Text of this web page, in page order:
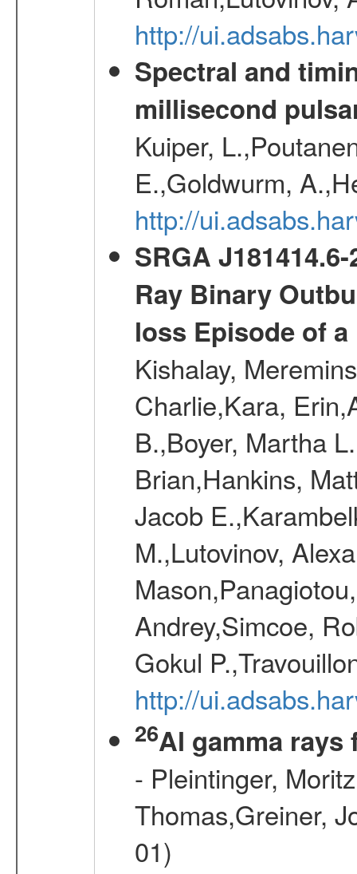
http://
Spectral and
millisecond
Kuiper,
E.,Goldwurm,
http://
SRGA
Ray Binary
loss Episode of
Kishalay,
Charlie,Kara,
B.,Boyer, Martha
Brian,Hankins,
Jacob
M.,Lutovinov,
Andrey,Simcoe,
Gokul
http://
26Al gamma rays
- Pleintinger,
Thomas,Greiner,
01)